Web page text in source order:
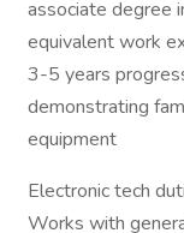
associate degree
equivalent work
3-5 years
demonstrating
equipment
Electronic tech
Works with